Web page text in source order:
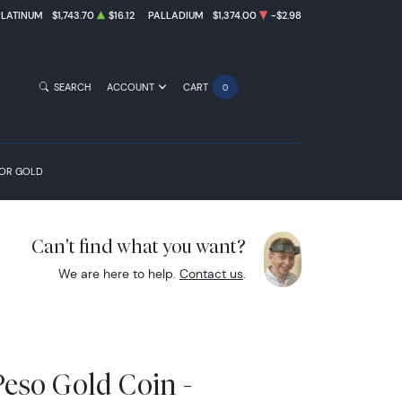
$1,743.70 $16.12 PALLADIUM $1,374.00 -$2.98
GOLD
SEARCH ACCOUNT CART 0
Can't find what you want?
We are here to help. Contact us.
Gold Coin -